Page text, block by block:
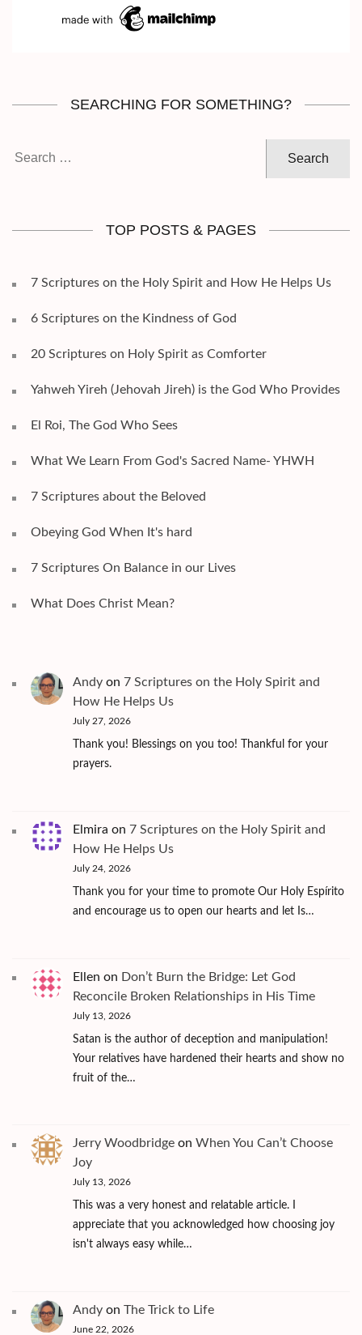
SEARCHING FOR SOMETHING?
TOP POSTS & PAGES
7 Scriptures on the Holy Spirit and How He Helps Us
6 Scriptures on the Kindness of God
20 Scriptures on Holy Spirit as Comforter
Yahweh Yireh (Jehovah Jireh) is the God Who Provides
El Roi, The God Who Sees
What We Learn From God's Sacred Name- YHWH
7 Scriptures about the Beloved
Obeying God When It's hard
7 Scriptures On Balance in our Lives
What Does Christ Mean?
Andy on 7 Scriptures on the Holy Spirit and
How He Helps Us
July 27, 2026
Thank you! Blessings on you too! Thankful for your
prayers.
Elmira on 7 Scriptures on the Holy Spirit and
How He Helps Us
July 24, 2026
Thank you for your time to promote Our Holy Espírito
and encourage us to open our hearts and let Is…
Ellen on Don’t Burn the Bridge: Let God
Reconcile Broken Relationships in His Time
July 13, 2026
Satan is the author of deception and manipulation!
Your relatives have hardened their hearts and show no
fruit of the…
Jerry Woodbridge on When You Can’t Choose
Joy
July 13, 2026
This was a very honest and relatable article. I
appreciate that you acknowledged how choosing joy
isn't always easy while…
Andy on The Trick to Life
June 22, 2026